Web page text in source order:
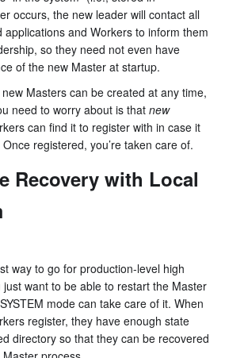
occurs, the new leader will contact all
applications and Workers to inform them
so they need not even have
of the new Master at startup.
Masters can be created at any time,
need to worry about is that new
can find it to register with in case it
registered, you’re taken care of.
Recovery with Local
way to go for production-level high
just want to be able to restart the Master
mode can take care of it. When
register, they have enough state
directory so that they can be recovered